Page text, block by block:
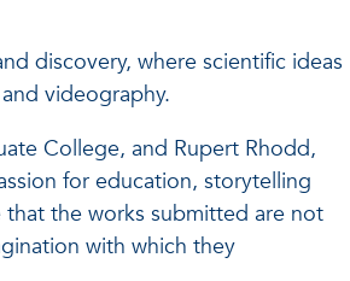
discovery, where scientific ideas
videography.
College, and Rupert Rhodd,
for education, storytelling
the works submitted are not
with which they